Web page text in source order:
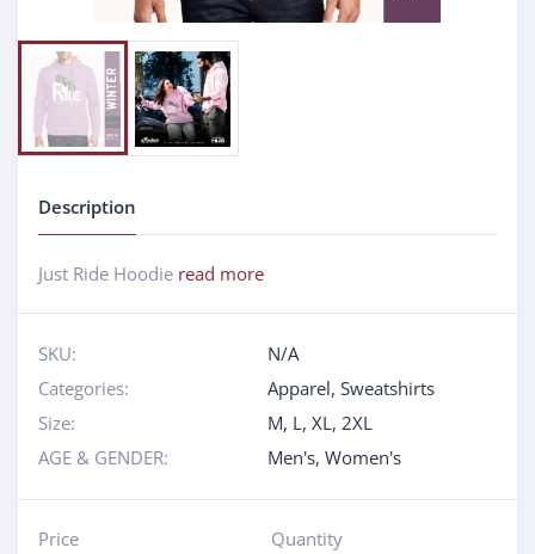
Description
Just Ride Hoodie read more
SKU:
N/A
Categories:
Apparel, Sweatshirts
Size:
M, L, XL, 2XL
AGE & GENDER:
Men's, Women's
Price
Quantity